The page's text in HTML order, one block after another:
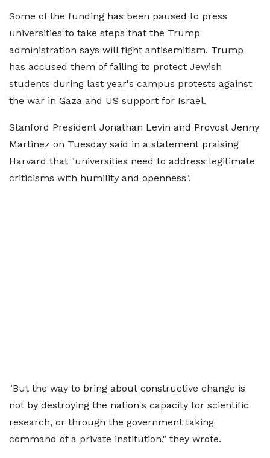
Some of the funding has been paused to press
universities to take steps that the Trump
administration says will fight antisemitism. Trump
has accused them of failing to protect Jewish
students during last year's campus protests against
the war in Gaza and US support for Israel.
Stanford President Jonathan Levin and Provost Jenny
Martinez on Tuesday said in a statement praising
Harvard that "universities need to address legitimate
criticisms with humility and openness".
"But the way to bring about constructive change is
not by destroying the nation's capacity for scientific
research, or through the government taking
command of a private institution," they wrote.